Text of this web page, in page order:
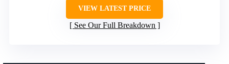
VIEW LATEST PRICE
See Our Full Breakdown